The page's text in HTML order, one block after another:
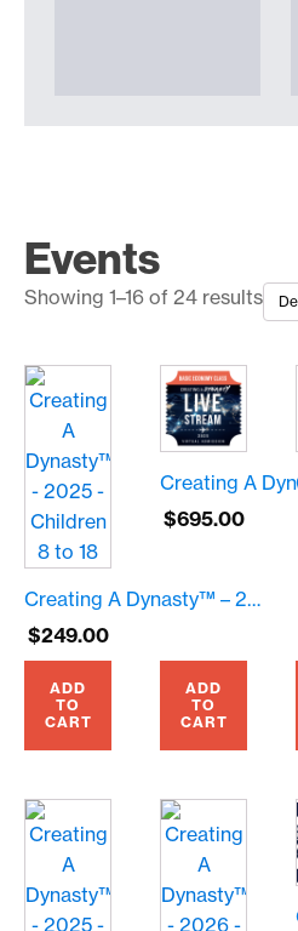
Events
Showing 1–16 of 24 results
Creating A Dynasty™ – 2025 – Children 8 to 18
$249.00
ADD
TO
CART
$695.00
ADD
TO
CART